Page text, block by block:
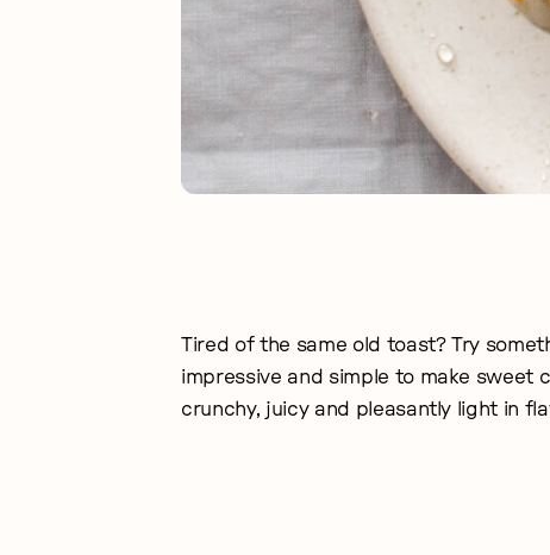
Tired of the same old toast? Try
impressive and simple to make sweet
crunchy, juicy and pleasantly light in